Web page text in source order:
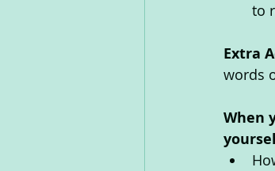
to
Extra
words
When